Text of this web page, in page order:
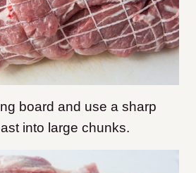
board and use a sharp
into large chunks.